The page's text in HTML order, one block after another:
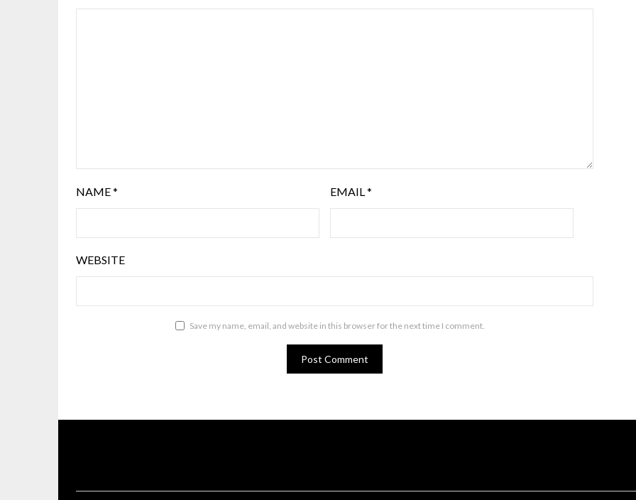
NAME* EMAIL*
WEBSITE
Save my name, email, and website in this browser for the next time I comment.